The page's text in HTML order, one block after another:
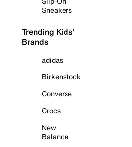
Sneakers
Trending Kids'
Brands
adidas
Birkenstock
Converse
Crocs
New
Balance